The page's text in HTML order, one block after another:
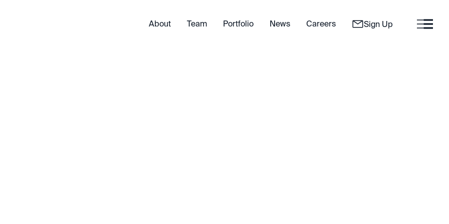
About Team Portfolio News Careers Sign Up